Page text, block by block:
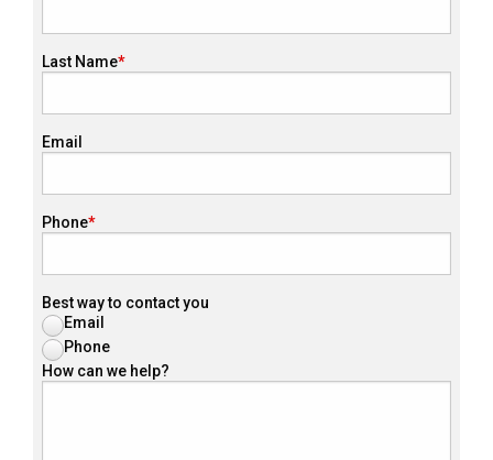
Last Name
Email
Phone
Best way to contact you
Email
Phone
How can we help?